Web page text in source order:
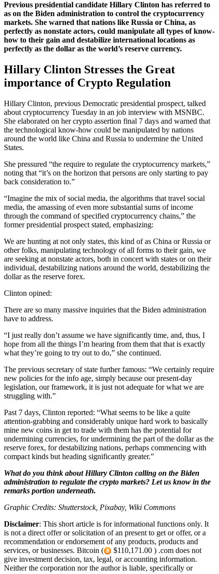
Previous presidential candidate Hillary Clinton has referred to
as on the Biden administration to control the cryptocurrency
markets. She warned that nations like Russia or China, as
perfectly as nonstate actors, could manipulate all types of know-
how to their gain and destabilize international locations as
perfectly as the dollar as the world’s reserve currency.
Hillary Clinton Stresses the Great
importance of Crypto Regulation
Hillary Clinton, previous Democratic presidential prospect, talked
about cryptocurrency Tuesday in an job interview with MSNBC.
She elaborated on her crypto assertion final 7 days and warned that
the technological know-how could be manipulated by nations
around the world like China and Russia to undermine the United
States.
She pressured “the require to regulate the cryptocurrency markets,”
noting that “it’s on the horizon that persons are only starting to pay
back consideration to.”
“Imagine the mix of social media, the algorithms that travel social
media, the amassing of even more substantial sums of income
through the command of specified cryptocurrency chains,” the
former presidential prospect stated, emphasizing:
We are hunting at not only states, this kind of as China or Russia or
other folks, manipulating technology of all forms to their gain, we
are seeking at nonstate actors, both in concert with states or on their
individual, destabilizing nations around the world, destabilizing the
dollar as the reserve forex.
Clinton opined:
There are so many massive inquiries that the Biden administration
have to address.
“I just really don’t assume we have significantly time, and, thus, I
hope from all the things I’m hearing from them that that is exactly
what they’re going to try out to do,” she continued.
The previous secretary of state further famous: “We certainly require
new policies for the info age, simply because our present-day
legislation, our framework, it is just not adequate for what we are
struggling with.”
Past 7 days, Clinton reported: “What seems to be like a quite
attention-grabbing and considerably unique hard work to basically
mine new coins in get to trade with them has the potential for
undermining currencies, for undermining the part of the dollar as the
reserve forex, for destabilizing nations, perhaps commencing with
compact kinds but heading significantly greater.”
What do you think about Hillary Clinton calling on the Biden
administration to regulate the crypto markets? Let us know in the
remarks portion underneath.
Graphic Credits: Shutterstock, Pixabay, Wiki Commons
Disclaimer: This short article is for informational functions only. It
is not a direct offer or solicitation of an present to get or offer, or a
recommendation or endorsement of any products, products and
services, or businesses. Bitcoin (
$110,171.00 ) .com does not
give investment decision, tax, legal, or accounting information.
Neither the corporation nor the author is liable, specifically or